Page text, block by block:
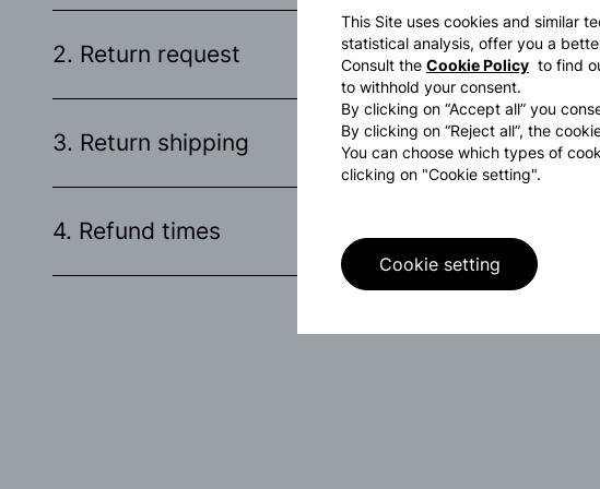
This Site uses cookies and similar
statistical analysis, offer you a
Consult the Cookie Policy to find
to withhold your consent.
By clicking on “Accept all” you
By clicking on “Reject all”, the
You can choose which types of
clicking on "Cookie setting".
Cookie setting
2. Return request
3. Return shipping
4. Refund times